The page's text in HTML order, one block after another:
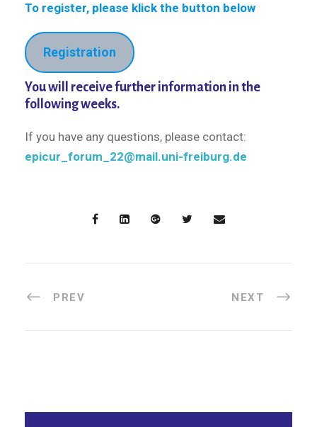
To register, please klick the button below
Registration
You will receive further information in the
following weeks.
If you have any questions, please contact:
epicur_forum_22@mail.uni-freiburg.de
PREV NEXT